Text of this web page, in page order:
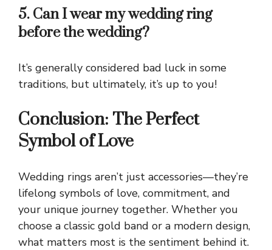
5. Can I wear my wedding ring
before the wedding?
It’s generally considered bad luck in some
traditions, but ultimately, it’s up to you!
Conclusion: The Perfect
Symbol of Love
Wedding rings aren’t just accessories—they’re
lifelong symbols of love, commitment, and
your unique journey together. Whether you
choose a classic gold band or a modern design,
what matters most is the sentiment behind it.